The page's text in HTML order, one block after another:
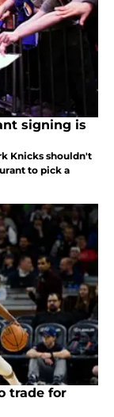
signing is
Knicks shouldn't
to pick a
trade for